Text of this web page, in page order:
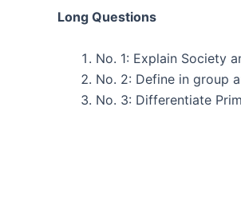
Long Questions
No. 1: Explain Society
No. 2: Define in group
No. 3: Differentiate